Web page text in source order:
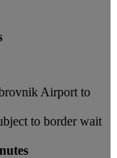
Airport to
to border wait